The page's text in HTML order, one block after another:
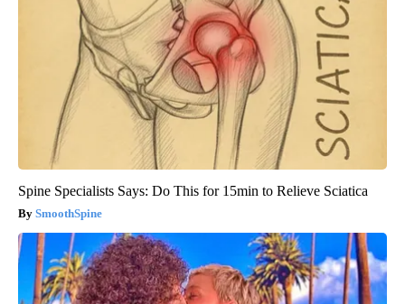
Spine Specialists Says: Do This for 15min to Relieve Sciatica
SmoothSpine